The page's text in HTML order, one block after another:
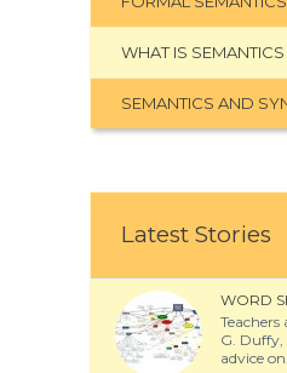
WHAT IS SEMANTICS
SEMANTICS AND
Latest Stories
WORD
Teachers
G. Duffy,
advice